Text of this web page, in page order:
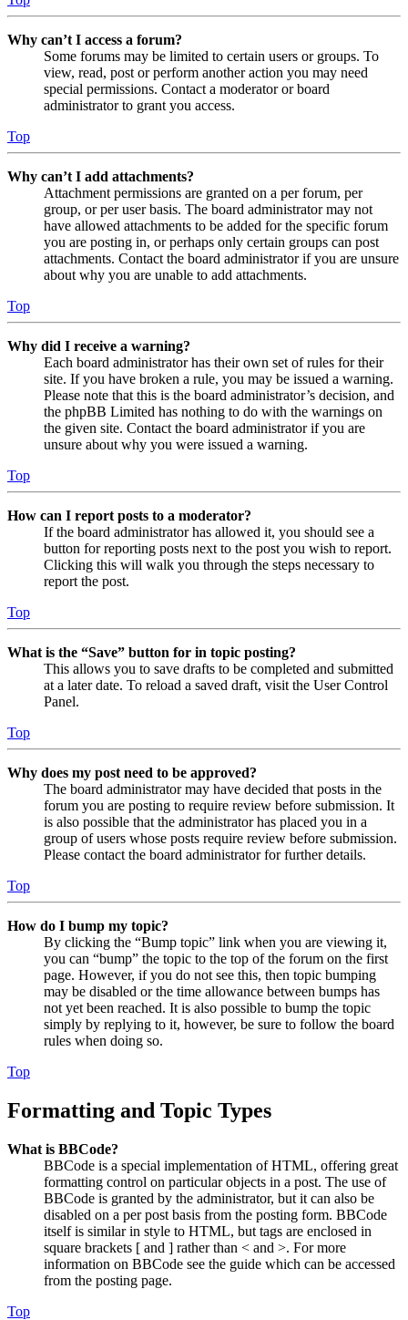
Why can’t I access a forum?
Some forums may be limited to certain users or groups. To
view, read, post or perform another action you may need
special permissions. Contact a moderator or board
administrator to grant you access.
Top
Why can’t I add attachments?
Attachment permissions are granted on a per forum, per
group, or per user basis. The board administrator may not
have allowed attachments to be added for the specific forum
you are posting in, or perhaps only certain groups can post
attachments. Contact the board administrator if you are unsure
about why you are unable to add attachments.
Top
Why did I receive a warning?
Each board administrator has their own set of rules for their
site. If you have broken a rule, you may be issued a warning.
Please note that this is the board administrator’s decision, and
the phpBB Limited has nothing to do with the warnings on
the given site. Contact the board administrator if you are
unsure about why you were issued a warning.
Top
How can I report posts to a moderator?
If the board administrator has allowed it, you should see a
button for reporting posts next to the post you wish to report.
Clicking this will walk you through the steps necessary to
report the post.
Top
What is the “Save” button for in topic posting?
This allows you to save drafts to be completed and submitted
at a later date. To reload a saved draft, visit the User Control
Panel.
Top
Why does my post need to be approved?
The board administrator may have decided that posts in the
forum you are posting to require review before submission. It
is also possible that the administrator has placed you in a
group of users whose posts require review before submission.
Please contact the board administrator for further details.
Top
How do I bump my topic?
By clicking the “Bump topic” link when you are viewing it,
you can “bump” the topic to the top of the forum on the first
page. However, if you do not see this, then topic bumping
may be disabled or the time allowance between bumps has
not yet been reached. It is also possible to bump the topic
simply by replying to it, however, be sure to follow the board
rules when doing so.
Top
Formatting and Topic Types
What is BBCode?
BBCode is a special implementation of HTML, offering great
formatting control on particular objects in a post. The use of
BBCode is granted by the administrator, but it can also be
disabled on a per post basis from the posting form. BBCode
itself is similar in style to HTML, but tags are enclosed in
square brackets [ and ] rather than < and >. For more
information on BBCode see the guide which can be accessed
from the posting page.
Top